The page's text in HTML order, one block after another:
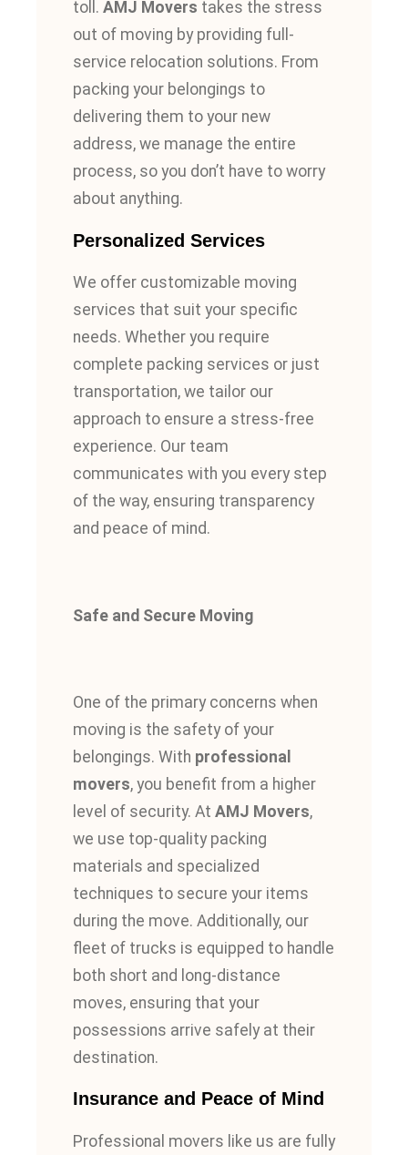
toll. AMJ Movers takes the stress
out of moving by providing full-
service relocation solutions. From
packing your belongings to
delivering them to your new
address, we manage the entire
process, so you don’t have to worry
about anything.
Personalized Services
We offer customizable moving
services that suit your specific
needs. Whether you require
complete packing services or just
transportation, we tailor our
approach to ensure a stress-free
experience. Our team
communicates with you every step
of the way, ensuring transparency
and peace of mind.
Safe and Secure Moving
One of the primary concerns when
moving is the safety of your
belongings. With professional
movers, you benefit from a higher
level of security. At AMJ Movers,
we use top-quality packing
materials and specialized
techniques to secure your items
during the move. Additionally, our
fleet of trucks is equipped to handle
both short and long-distance
moves, ensuring that your
possessions arrive safely at their
destination.
Insurance and Peace of Mind
Professional movers like us are fully